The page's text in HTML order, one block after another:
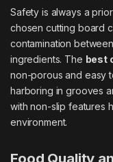
Safety is always a
chosen cutting board
contamination
ingredients. The best
non-porous and easy
harboring in grooves
with non-slip features
environment.
Food Quality